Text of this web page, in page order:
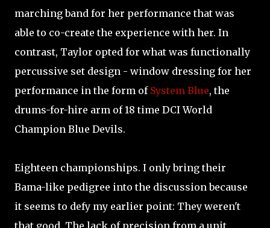
marching band for her performance that was
able to co-create the experience with her. In
contrast, Taylor opted for what was functionally
percussive set design - window dressing for her
performance in the form of System Blue, the
drums-for-hire arm of 18 time DCI World
Champion Blue Devils.
Eighteen championships. I only bring their
Bama-like pedigree into the discussion because
it seems to defy my earlier point: They weren't
that good. The lack of precision from a unit